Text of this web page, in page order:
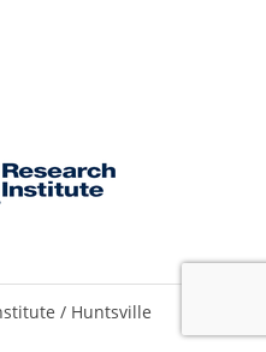
/ Huntsville